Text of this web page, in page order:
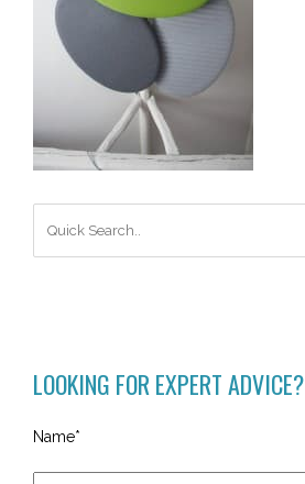
LOOKING FOR EXPERT ADVICE?
Name*